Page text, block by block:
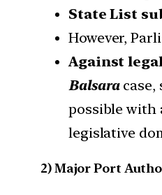
State List
However,
Against
Balsara
possible with
legislative
2) Major Port